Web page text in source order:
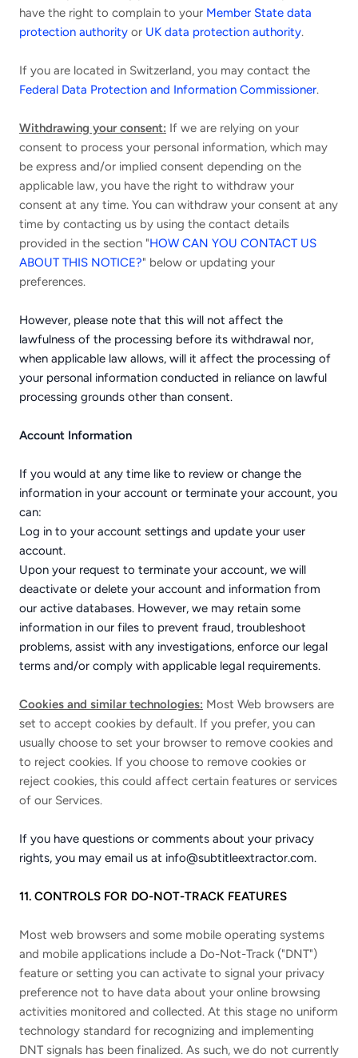
have the right to complain to your Member State data
protection authority or UK data protection authority.
If you are located in Switzerland, you may contact the
Federal Data Protection and Information Commissioner.
Withdrawing your consent: If we are relying on your
consent to process your personal information, which may
be express and/or implied consent depending on the
applicable law, you have the right to withdraw your
consent at any time. You can withdraw your consent at any
time by contacting us by using the contact details
provided in the section "HOW CAN YOU CONTACT US
ABOUT THIS NOTICE?" below or updating your
preferences.
However, please note that this will not affect the
lawfulness of the processing before its withdrawal nor,
when applicable law allows, will it affect the processing of
your personal information conducted in reliance on lawful
processing grounds other than consent.
Account Information
If you would at any time like to review or change the
information in your account or terminate your account, you
can:
Log in to your account settings and update your user
account.
Upon your request to terminate your account, we will
deactivate or delete your account and information from
our active databases. However, we may retain some
information in our files to prevent fraud, troubleshoot
problems, assist with any investigations, enforce our legal
terms and/or comply with applicable legal requirements.
Cookies and similar technologies: Most Web browsers are
set to accept cookies by default. If you prefer, you can
usually choose to set your browser to remove cookies and
to reject cookies. If you choose to remove cookies or
reject cookies, this could affect certain features or services
of our Services.
If you have questions or comments about your privacy
rights, you may email us at info@subtitleextractor.com.
11. CONTROLS FOR DO-NOT-TRACK FEATURES
Most web browsers and some mobile operating systems
and mobile applications include a Do-Not-Track ("DNT")
feature or setting you can activate to signal your privacy
preference not to have data about your online browsing
activities monitored and collected. At this stage no uniform
technology standard for recognizing and implementing
DNT signals has been finalized. As such, we do not currently